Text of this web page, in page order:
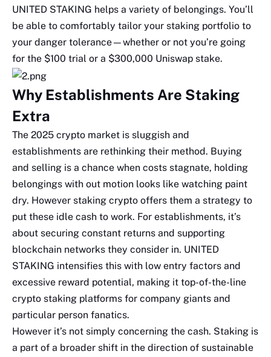
UNITED STAKING helps a variety of belongings. You’ll
be able to comfortably tailor your staking portfolio to
your danger tolerance—whether or not you’re going
for the $100 trial or a $300,000 Uniswap stake.
Why Establishments Are Staking
Extra
The 2025 crypto market is sluggish and
establishments are rethinking their method. Buying
and selling is a chance when costs stagnate, holding
belongings with out motion looks like watching paint
dry. However staking crypto offers them a strategy to
put these idle cash to work. For establishments, it’s
about securing constant returns and supporting
blockchain networks they consider in. UNITED
STAKING intensifies this with low entry factors and
excessive reward potential, making it top-of-the-line
crypto staking platforms for company giants and
particular person fanatics.
However it’s not simply concerning the cash. Staking is
a part of a broader shift in the direction of sustainable